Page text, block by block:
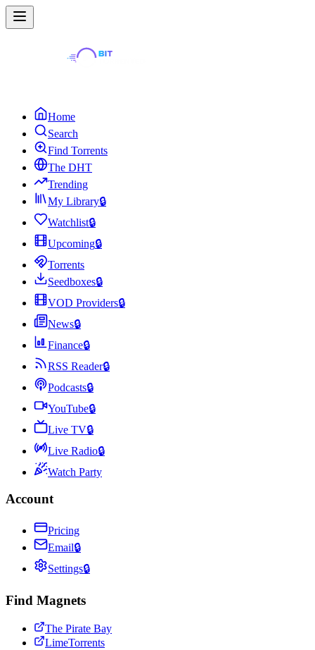
Home
Search
Find Torrents
The DHT
Trending
My Library🔒
Watchlist🔒
Upcoming🔒
Torrents
Seedboxes🔒
VOD Providers🔒
News🔒
Finance🔒
RSS Reader🔒
Podcasts🔒
YouTube🔒
Live TV🔒
Live Radio🔒
Watch Party
Account
Pricing
Email🔒
Settings🔒
Find Magnets
The Pirate Bay
LimeTorrents